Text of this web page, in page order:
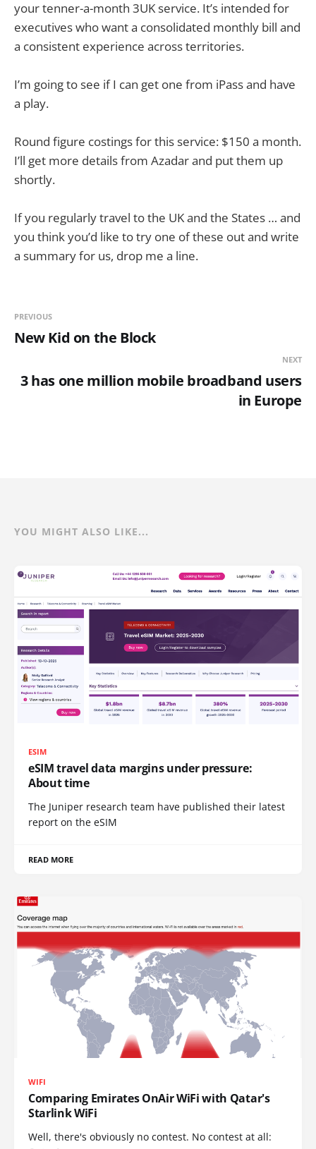
your tenner-a-month 3UK service. It’s intended for
executives who want a consolidated monthly bill and
a consistent experience across territories.
I’m going to see if I can get one from iPass and have
a play.
Round figure costings for this service: $150 a month.
I’ll get more details from Azadar and put them up
shortly.
If you regularly travel to the UK and the States … and
you think you’d like to try one of these out and write
a summary for us, drop me a line.
PREVIOUS
New Kid on the Block
NEXT
3 has one million mobile broadband users
in Europe
YOU MIGHT ALSO LIKE...
ESIM
eSIM travel data margins under pressure:
About time
The Juniper research team have published their latest
report on the eSIM
READ MORE
WIFI
Comparing Emirates OnAir WiFi with Qatar's
Starlink WiFi
Well, there's obviously no contest. No contest at all: